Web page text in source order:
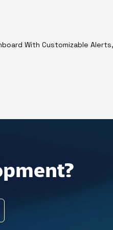
With Customizable